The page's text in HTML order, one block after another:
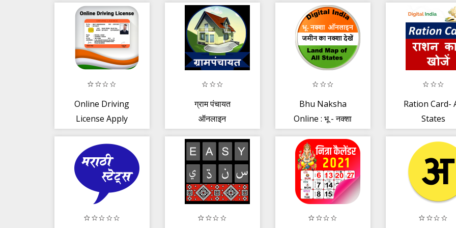
Speech to Text
Online Driving
License Apply
ग्राम पंचायत
ऑनलाइन
Bhu Naksha
Online : भू - नक्शा
Ration Card-
States